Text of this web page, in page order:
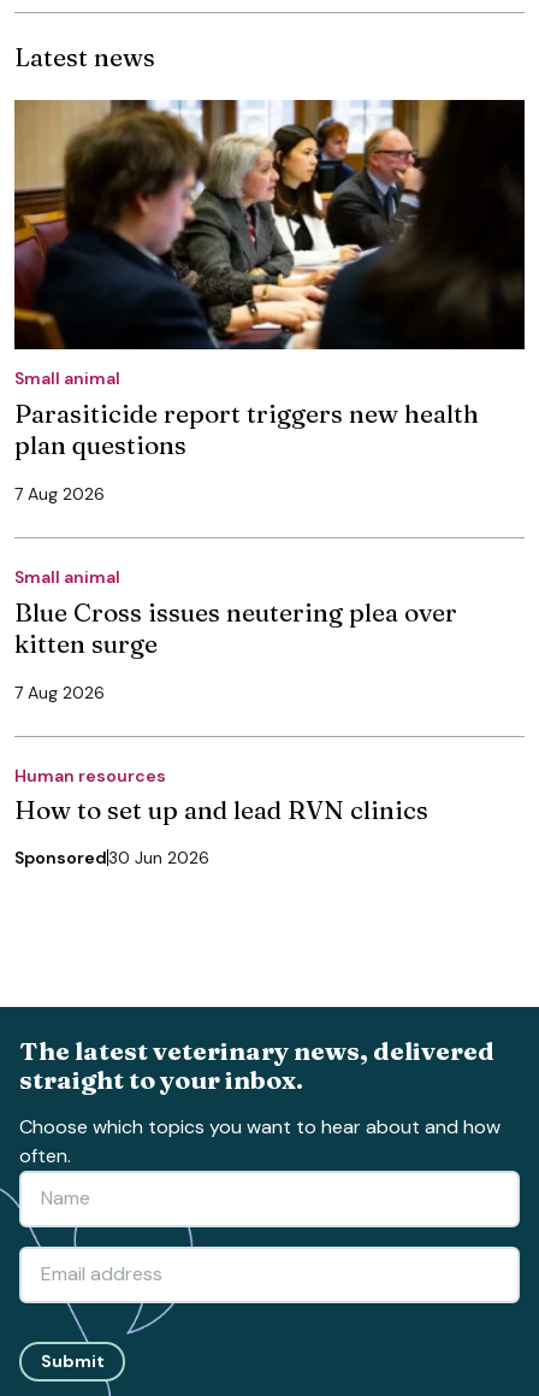
Latest news
Small animal
Parasiticide report triggers new health
plan questions
7 Aug 2026
Small animal
Blue Cross issues neutering plea over
kitten surge
7 Aug 2026
Human resources
How to set up and lead RVN clinics
Sponsored30 Jun 2026
The latest veterinary news, delivered
straight to your inbox.
Choose which topics you want to hear about and how
often.
Submit